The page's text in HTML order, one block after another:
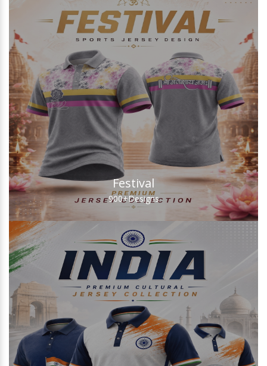
Festival
900+Designs